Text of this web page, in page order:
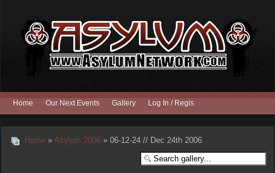
Home Our Next Events Gallery Log In / Register
Home » Asylum 2006 » 06-12-24 // Dec 24th 2006